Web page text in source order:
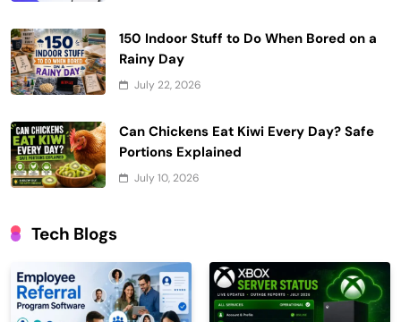
150 Indoor Stuff to Do When Bored on a
Rainy Day
July 22, 2026
Can Chickens Eat Kiwi Every Day? Safe
Portions Explained
July 10, 2026
Tech Blogs